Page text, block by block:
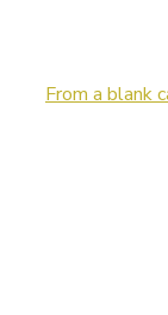
From a blank